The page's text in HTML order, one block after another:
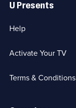
U Presents
Help
Activate Your TV
Terms & Conditions